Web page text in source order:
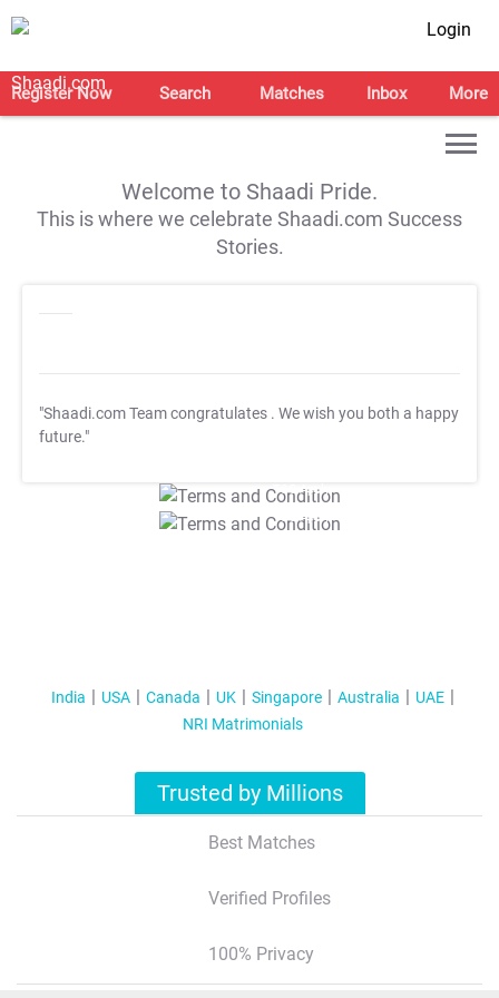
Login
Register Now Search Matches Inbox More
Welcome to Shaadi Pride.
This is where we celebrate Shaadi.com Success
Stories.
"Shaadi.com Team congratulates . We wish you both a happy
future."
T&C Apply
T&C Apply
India USA Canada UK Singapore Australia
UAE
NRI Matrimonials
Trusted by Millions
Best Matches
Verified Profiles
100% Privacy